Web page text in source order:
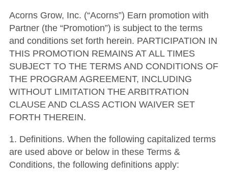
Acorns Grow, Inc. (“Acorns”) Earn promotion with
Partner (the “Promotion”) is subject to the terms
and conditions set forth herein. PARTICIPATION IN
THIS PROMOTION REMAINS AT ALL TIMES
SUBJECT TO THE TERMS AND CONDITIONS OF
THE PROGRAM AGREEMENT, INCLUDING
WITHOUT LIMITATION THE ARBITRATION
CLAUSE AND CLASS ACTION WAIVER SET
FORTH THEREIN.
1. Definitions. When the following capitalized terms
are used above or below in these Terms &
Conditions, the following definitions apply: